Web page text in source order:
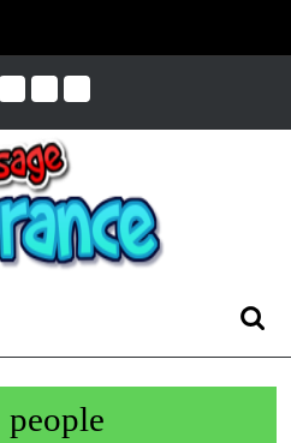
people